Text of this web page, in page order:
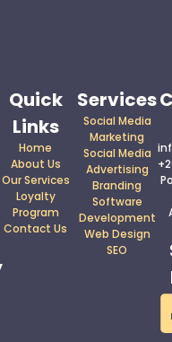
Quick
Links
Home
About Us
Our Services
Loyalty
Program
Contact Us
Services
Social Media
Marketing
Social Media
Advertising
Branding
Software
Development
Web Design
SEO